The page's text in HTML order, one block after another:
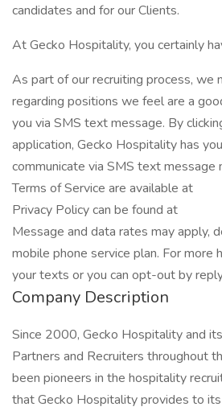
candidates and for our Clients.
At Gecko Hospitality, you certainly
As part of our recruiting process, we
regarding positions we feel are a
you via SMS text message. By
application, Gecko Hospitality has
communicate via SMS text message
Terms of Service are available at
Privacy Policy can be found at
Message and data rates may apply,
mobile phone service plan. For more
your texts or you can opt-out by
Company Description
Since 2000, Gecko Hospitality and
Partners and Recruiters throughout
been pioneers in the hospitality
that Gecko Hospitality provides to